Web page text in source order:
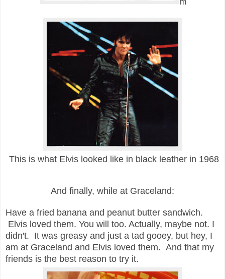
m
This is what Elvis looked like in black leather in 1968
And finally, while at Graceland:
Have a fried banana and peanut butter sandwich.
Elvis loved them. You will too. Actually, maybe not. I
didn't. It was greasy and just a tad gooey, but hey, I
am at Graceland and Elvis loved them. And that my
friends is the best reason to try it.